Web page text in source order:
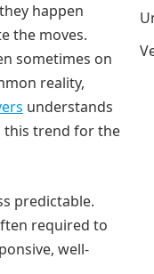
happen
the moves.
sometimes on
reality,
understands
this trend for the
predictable.
required to
well-